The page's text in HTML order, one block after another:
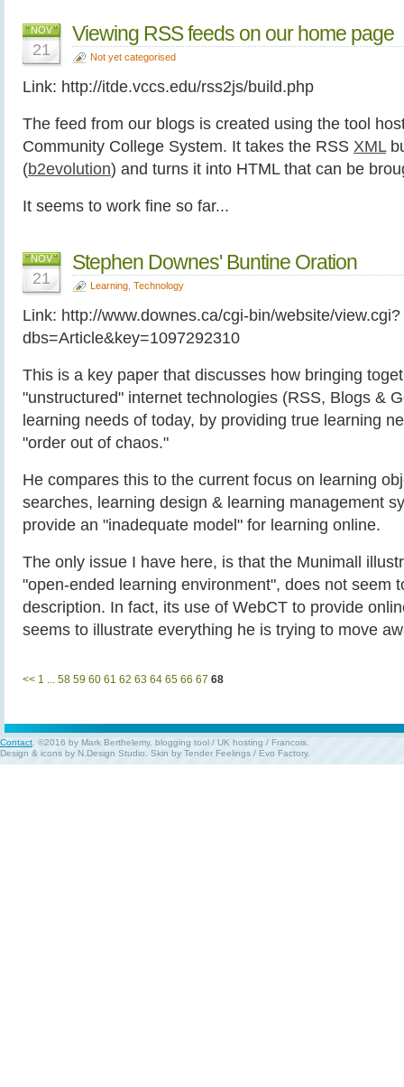
NOV
21
Viewing RSS feeds on our home page
Not yet categorised
Link: http://itde.vccs.edu/rss2js/build.php
The feed from our blogs is created using the tool
Community College System. It takes the RSS XML
(b2evolution) and turns it into HTML that can be
It seems to work fine so far...
NOV
21
Stephen Downes' Buntine Oration
Learning Technology
Link: http://www.downes.ca/cgi-bin/website/view.cgi?
dbs=Article&key=1097292310
This is a key paper that discusses how bringing
"unstructured" internet technologies (RSS, Blogs &
learning needs of today, by providing true learning
"order out of chaos."
He compares this to the current focus on learning
searches, learning design & learning management
provide an "inadequate model" for learning online.
The only issue I have here, is that the Munimall
"open-ended learning environment", does not seem
description. In fact, its use of WebCT to provide
seems to illustrate everything he is trying to move
<< 1 ... 58 59 60 61 62 63 64 65 66 67 68
Contact . ©2016 by Mark Berthelemy. blogging tool / UK hosting / Francois
Design & icons by N.Design Studio . Skin by Tender Feelings / Evo Factory.